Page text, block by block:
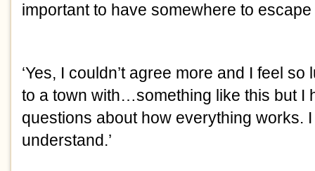
important to have somewhere to escape
‘Yes, I couldn’t agree more and I feel
to a town with…something like this but I
questions about how everything works. I
understand.’